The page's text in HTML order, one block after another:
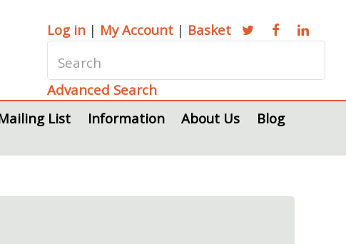
Log in | My Account | Basket
Advanced Search
List Information About Us
Blog